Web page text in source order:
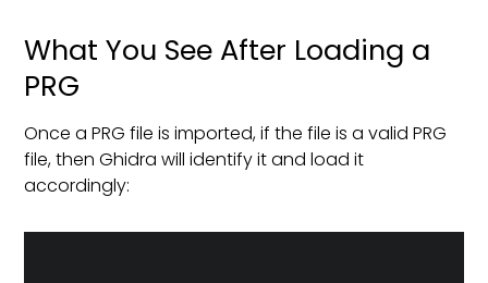
What You See After Loading a
PRG
Once a PRG file is imported, if the file is a valid PRG
file, then Ghidra will identify it and load it
accordingly: